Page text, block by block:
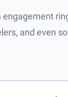
and even